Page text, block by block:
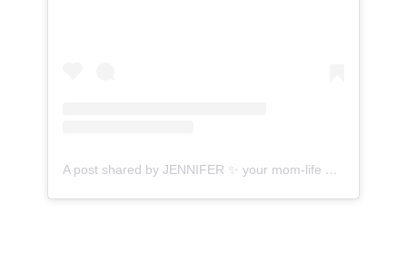
A post shared by JENNIFER ✨ your mom-life bestie (@jenniferhenrynovich)